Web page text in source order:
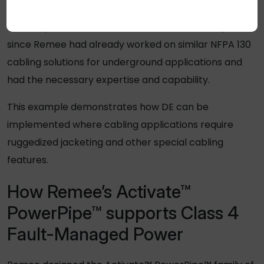
PowerPipe™ cables to distribute the data and power
since Remee had already worked on similar NFPA 130
cabling solutions for underground applications and
had the necessary expertise and capability.
This example demonstrates how DE can be
implemented where cabling applications require
ruggedized jacketing and other special cabling
features.
How Remee’s Activate™
PowerPipe™ supports Class 4
Fault-Managed Power